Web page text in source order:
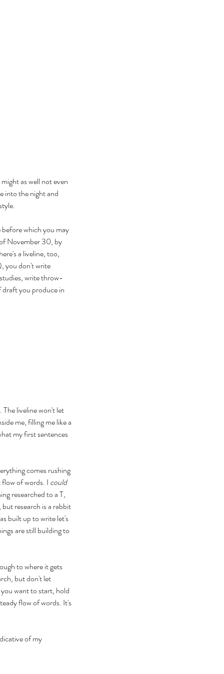
as well not even
into the night and
which you may
November 30, by
a liveline, too,
you don't write
write throw-
you produce in
liveline won't let
me, filling me like a
my first sentences
comes rushing
flow of words. I could
researched to a T,
research is a rabbit
built up to write let's
are still building to
to where it gets
but don't let
want to start, hold
flow of words. It's
of my